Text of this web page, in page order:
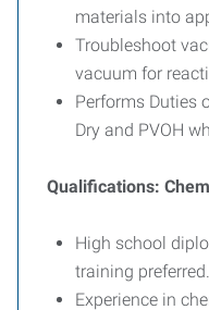
materials into
Troubleshoot
vacuum for
Performs Duties
Dry and PVOH
Qualifications:
High school
training preferred.
Experience in